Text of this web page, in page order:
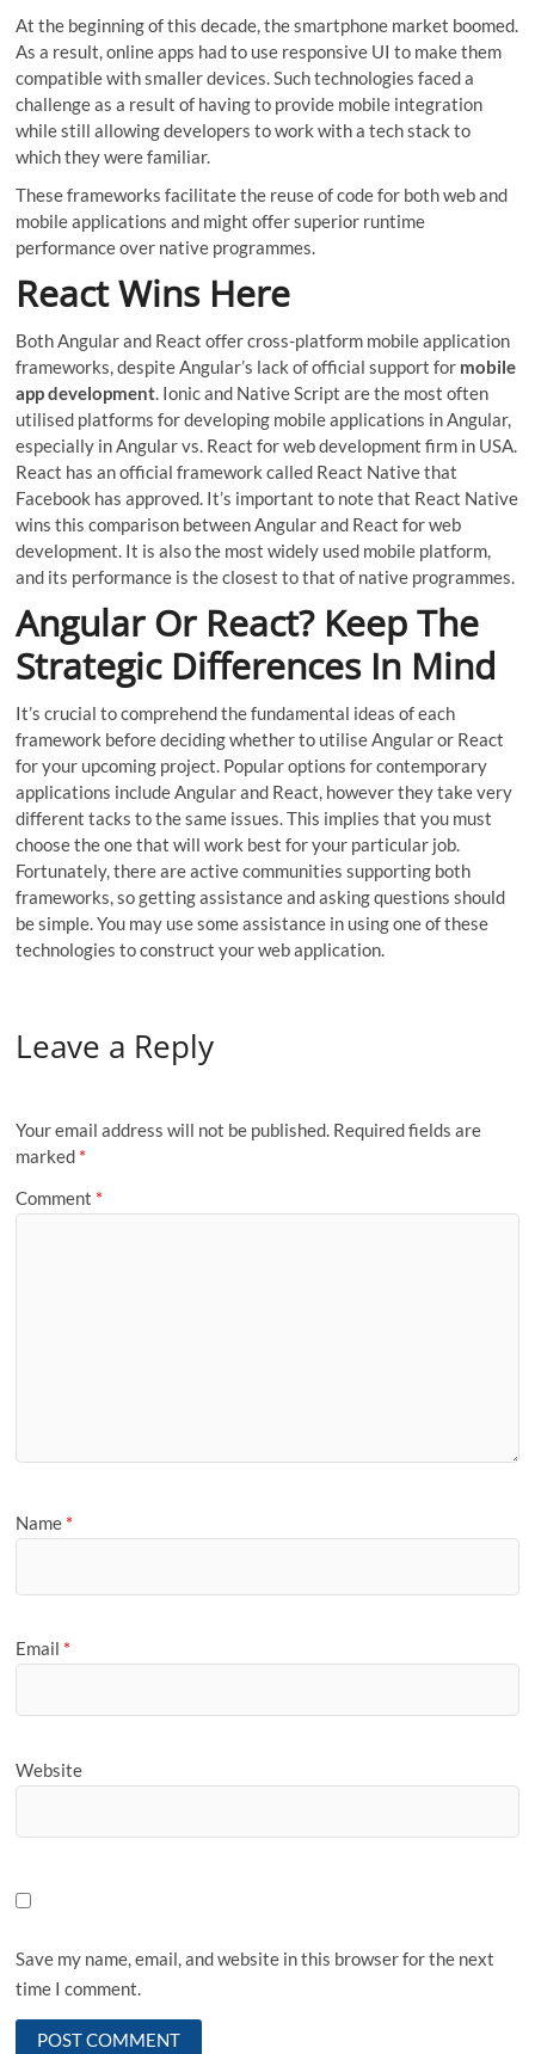
At the beginning of this decade, the smartphone market boomed.
As a result, online apps had to use responsive UI to make them
compatible with smaller devices. Such technologies faced a
challenge as a result of having to provide mobile integration
while still allowing developers to work with a tech stack to
which they were familiar.
These frameworks facilitate the reuse of code for both web and
mobile applications and might offer superior runtime
performance over native programmes.
React Wins Here
Both Angular and React offer cross-platform mobile application
frameworks, despite Angular’s lack of official support for mobile
app development . Ionic and Native Script are the most often
utilised platforms for developing mobile applications in Angular,
especially in Angular vs. React for web development firm in USA.
React has an official framework called React Native that
Facebook has approved. It’s important to note that React Native
wins this comparison between Angular and React for web
development. It is also the most widely used mobile platform,
and its performance is the closest to that of native programmes.
Angular Or React? Keep The
Strategic Differences In Mind
It’s crucial to comprehend the fundamental ideas of each
framework before deciding whether to utilise Angular or React
for your upcoming project. Popular options for contemporary
applications include Angular and React, however they take very
different tacks to the same issues. This implies that you must
choose the one that will work best for your particular job.
Fortunately, there are active communities supporting both
frameworks, so getting assistance and asking questions should
be simple. You may use some assistance in using one of these
technologies to construct your web application.
Leave a Reply
Your email address will not be published. Required fields are
marked *
Comment *
Name *
Email *
Website
Save my name, email, and website in this browser for the next
time I comment.